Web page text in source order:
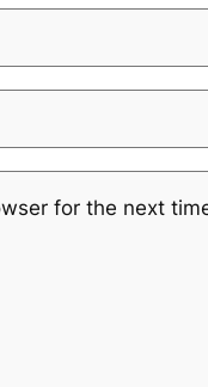
for the next